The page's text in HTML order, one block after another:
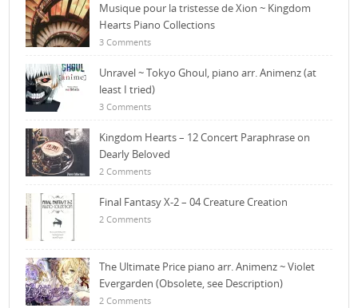
Musique pour la tristesse de Xion ~ Kingdom
Hearts Piano Collections
3 Comments
Unravel ~ Tokyo Ghoul, piano arr. Animenz (at
least I tried)
3 Comments
Kingdom Hearts – 12 Concert Paraphrase on
Dearly Beloved
2 Comments
Final Fantasy X-2 – 04 Creature Creation
2 Comments
The Ultimate Price piano arr. Animenz ~ Violet
Evergarden (Obsolete, see Description)
2 Comments